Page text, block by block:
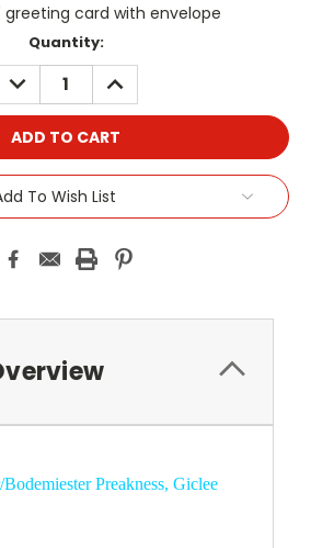
greeting card with envelope
Quantity:
DECREASE
QUANTITY:
INCREASE
QUANTITY:
To Wish List
Preakness, Giclee